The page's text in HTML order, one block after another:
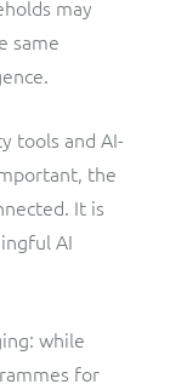
may
same
tools and AI-
the
It is
AI
while
for